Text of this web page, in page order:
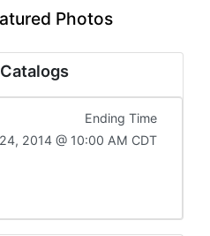
Photos
Ending Time
2014 @ 10:00 AM CDT